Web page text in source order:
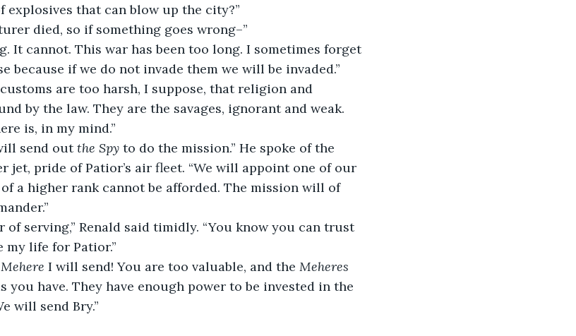
explosives that can blow up the city?”
died, so if something goes wrong–”
because if we do not invade them we will be invaded.”
by the law. They are the savages, ignorant and weak.
is, in my mind.”
send out
the Spy to do the mission.” He spoke of the
jet, pride of Patior’s air fleet. “We will appoint one of our
a higher rank cannot be afforded. The mission will of
my life for Patior.”
Mehere I will send! You are too valuable, and the Meheres
you have. They have enough power to be invested in the
will send Bry.”